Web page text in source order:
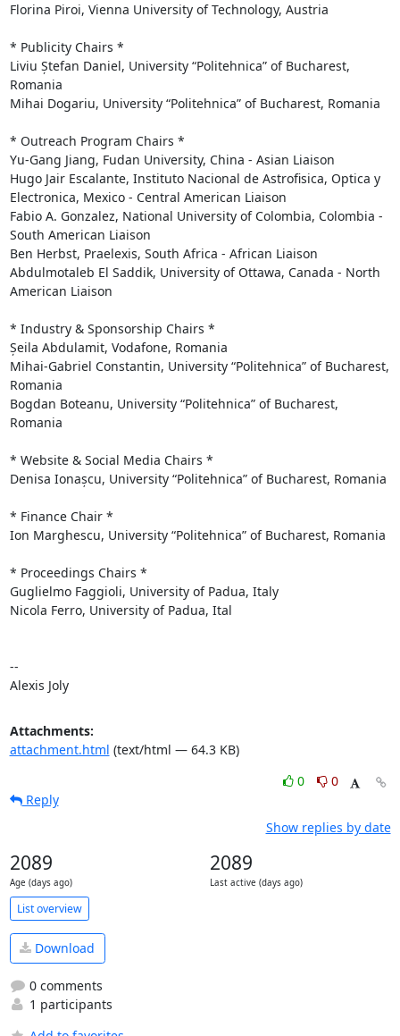
Florina Piroi, Vienna University of Technology, Austria
* Publicity Chairs *
Liviu Ștefan Daniel, University “Politehnica” of Bucharest,
Romania
Mihai Dogariu, University “Politehnica” of Bucharest, Romania
* Outreach Program Chairs *
Yu-Gang Jiang, Fudan University, China - Asian Liaison
Hugo Jair Escalante, Instituto Nacional de Astrofisica, Optica y
Electronica, Mexico - Central American Liaison
Fabio A. Gonzalez, National University of Colombia, Colombia -
South American Liaison
Ben Herbst, Praelexis, South Africa - African Liaison
Abdulmotaleb El Saddik, University of Ottawa, Canada - North
American Liaison
* Industry & Sponsorship Chairs *
Șeila Abdulamit, Vodafone, Romania
Mihai-Gabriel Constantin, University “Politehnica” of Bucharest,
Romania
Bogdan Boteanu, University “Politehnica” of Bucharest,
Romania
* Website & Social Media Chairs *
Denisa Ionașcu, University “Politehnica” of Bucharest, Romania
* Finance Chair *
Ion Marghescu, University “Politehnica” of Bucharest, Romania
* Proceedings Chairs *
Guglielmo Faggioli, University of Padua, Italy
Nicola Ferro, University of Padua, Ital
--
Alexis Joly
Attachments:
attachment.html (text/html — 64.3 KB)
0
0
Reply
Show replies by date
2089
Age (days ago)
2089
Last active (days ago)
List overview
Download
0 comments
1 participants